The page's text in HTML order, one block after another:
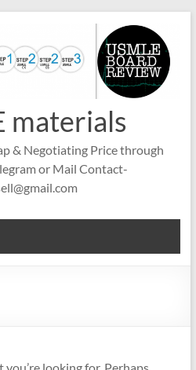
materials
& Negotiating Price through
or Mail Contact-